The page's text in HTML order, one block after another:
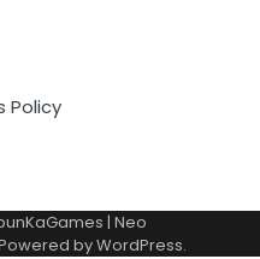
Policy
| Neo
byWordPress.